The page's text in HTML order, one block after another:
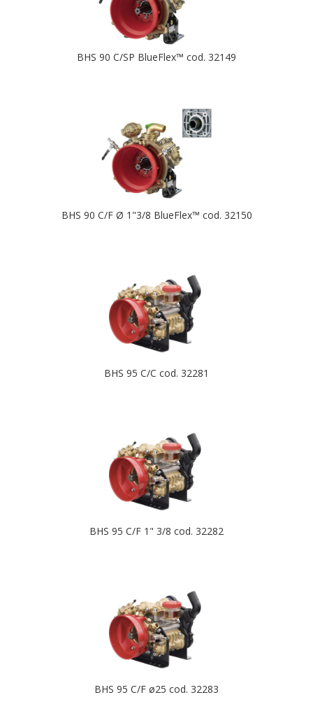
BHS 90 C/SP BlueFlex™ cod. 32149
BHS 90 C/F Ø 1"3/8 BlueFlex™ cod. 32150
BHS 95 C/C cod. 32281
BHS 95 C/F 1" 3/8 cod. 32282
BHS 95 C/F ø25 cod. 32283